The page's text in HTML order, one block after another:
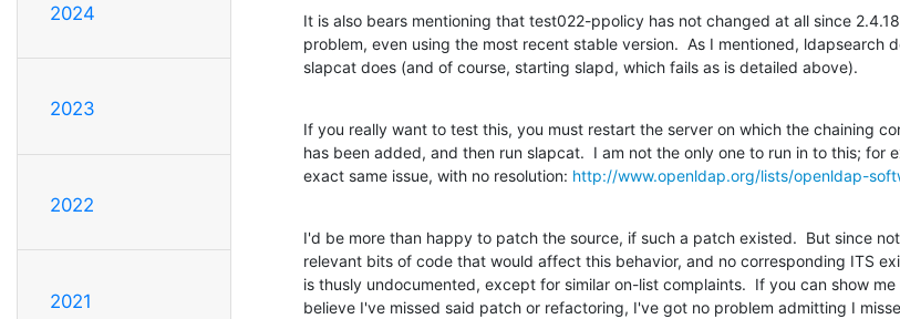
2024
2023
2022
2021
It is also bears mentioning that test022-ppolicy has not changed at all since
problem, even using the most recent stable version.  As I mentioned, ldapsearch
slapcat does (and of course, starting slapd, which fails as is detailed above).
If you really want to test this, you must restart the server on which the chaining
has been added, and then run slapcat.  I am not the only one to run in to this; for
exact same issue, with no resolution: http://www.openldap.org/lists/openldap-
I'd be more than happy to patch the source, if such a patch existed.  But since
relevant bits of code that would affect this behavior, and no corresponding ITS
is thusly undocumented, except for similar on-list complaints.  If you can show
believe I've missed said patch or refactoring, I've got no problem admitting I